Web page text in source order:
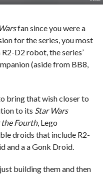
fan since you were a
for the series, you most
D2 robot, the series’
(aside from BB8,
bring that wish closer to
to its Star Wars
the Fourth, Lego
droids that include R2-
and a a Gonk Droid.
building them and then